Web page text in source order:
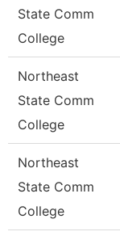
State Comm
College
Northeast
State Comm
College
Northeast
State Comm
College